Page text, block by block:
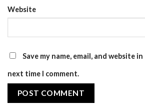
Website
Save my name, email, and website
next time I comment.